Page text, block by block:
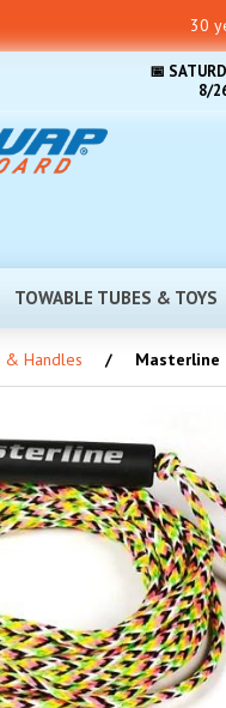
30
📅
8/
TOWABLE TUBES & TOYS
& Handles Masterline